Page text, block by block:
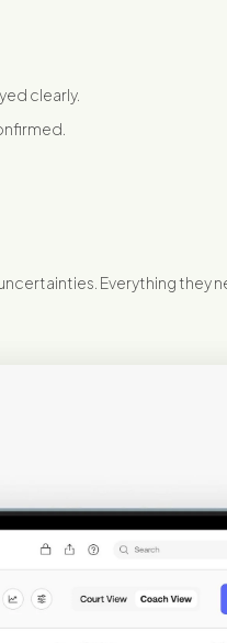
clearly.
Everything they